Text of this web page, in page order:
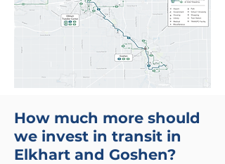
How much more should
we invest in transit in
Elkhart and Goshen?